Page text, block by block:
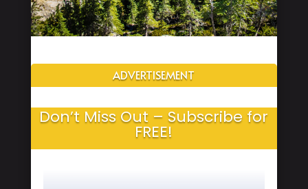
ADVERTISEMENT
Don’t Miss Out – Subscribe for
FREE!